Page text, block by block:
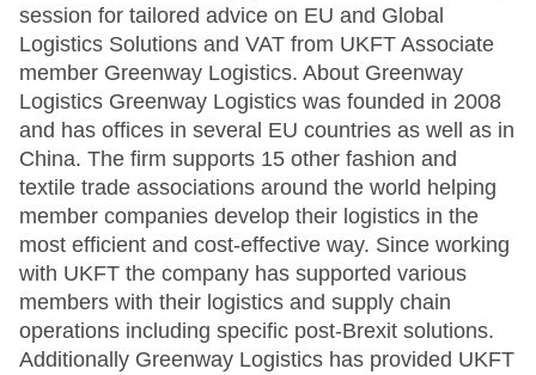
session for tailored advice on EU and Global
Logistics Solutions and VAT from UKFT Associate
member Greenway Logistics. About Greenway
Logistics Greenway Logistics was founded in 2008
and has offices in several EU countries as well as in
China. The firm supports 15 other fashion and
textile trade associations around the world helping
member companies develop their logistics in the
most efficient and cost-effective way. Since working
with UKFT the company has supported various
members with their logistics and supply chain
operations including specific post-Brexit solutions.
Additionally Greenway Logistics has provided UKFT